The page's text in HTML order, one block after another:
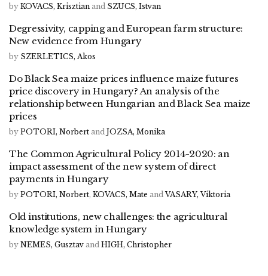
by KOVACS, Krisztian and SZUCS, Istvan
Degressivity, capping and European farm structure:
New evidence from Hungary
by SZERLETICS, Akos
Do Black Sea maize prices influence maize futures
price discovery in Hungary? An analysis of the
relationship between Hungarian and Black Sea maize
prices
by POTORI, Norbert and JOZSA, Monika
The Common Agricultural Policy 2014-2020: an
impact assessment of the new system of direct
payments in Hungary
by POTORI, Norbert, KOVACS, Mate and VASARY, Viktoria
Old institutions, new challenges: the agricultural
knowledge system in Hungary
by NEMES, Gusztav and HIGH, Christopher